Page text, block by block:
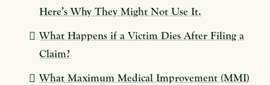
Here’s Why They Might Not Use It.
What Happens if a Victim Dies After Filing a
Claim?
What Maximum Medical Improvement (MMI)